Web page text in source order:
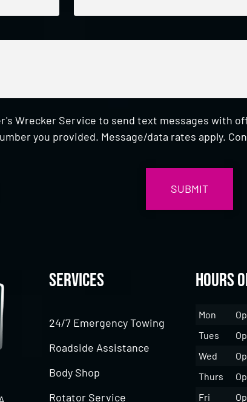
Wrecker Service to send text messages with
you provided. Message/data rates apply.
Services
24/7 Emergency Towing
Roadside Assistance
Body Shop
Rotator Service
Hours
Mon
Tues
Wed
Thurs
Fri